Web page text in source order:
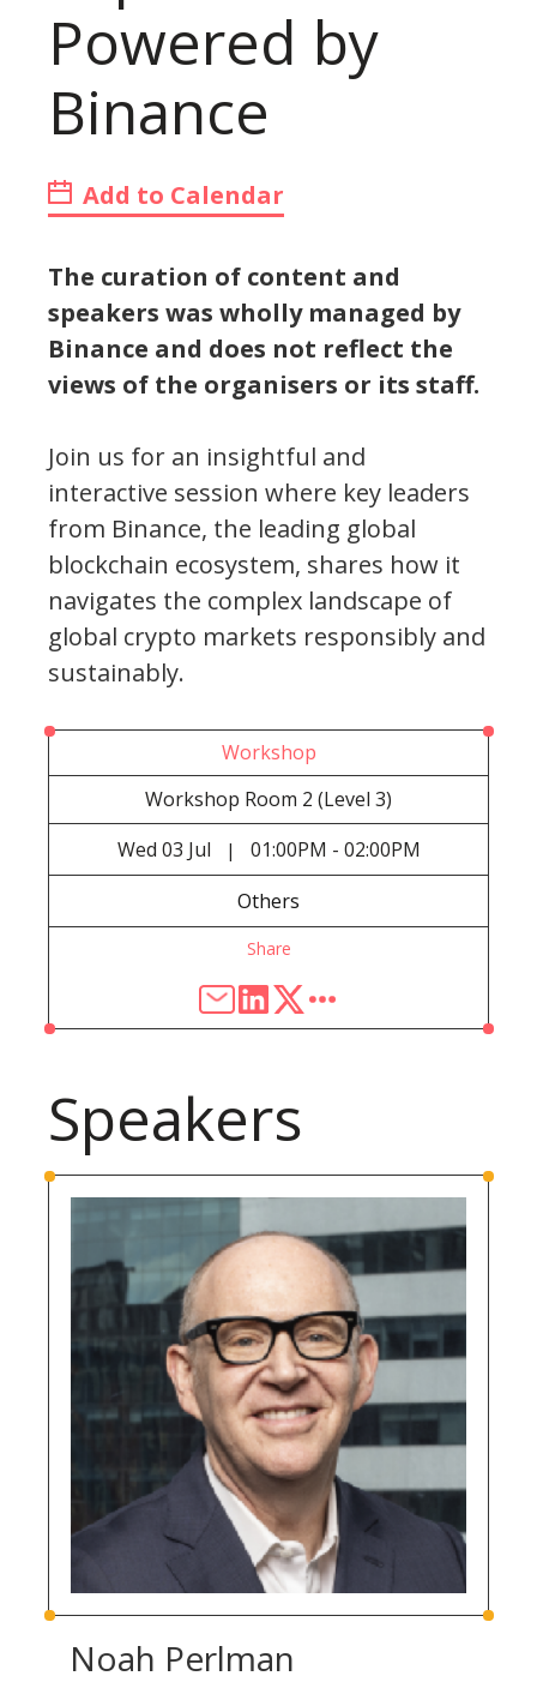
Powered by
Binance
Add to Calendar
The curation of content and
speakers was wholly managed by
Binance and does not reflect the
views of the organisers or its staff.
Join us for an insightful and
interactive session where key leaders
from Binance, the leading global
blockchain ecosystem, shares how it
navigates the complex landscape of
global crypto markets responsibly and
sustainably.
Workshop
Workshop Room 2 (Level 3)
Wed 03 Jul | 01:00PM - 02:00PM
Others
Share
Speakers
Noah Perlman